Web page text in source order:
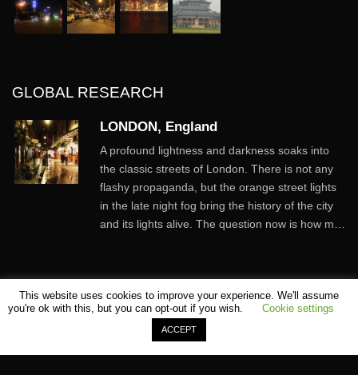
GLOBAL RESEARCH
LONDON, England
A profound lightness and darkness soaks into
the classic streets of London. There is not any
flashy propaganda, but the orange street lights
in the late night fog bring the history of the city
and its lights alive. The question now is how m…
This website uses cookies to improve your experience. We'll assume
you're ok with this, but you can opt-out if you wish.
Cookie settings
ACCEPT